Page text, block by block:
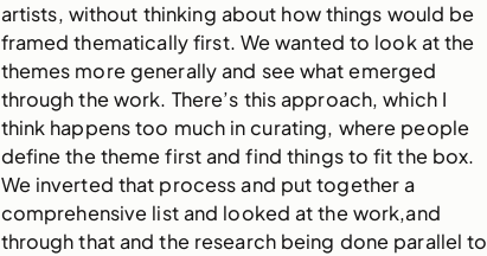
artists, without thinking about how things would be
framed thematically first. We wanted to look at the
themes more generally and see what emerged
through the work. There’s this approach, which I
think happens too much in curating, where people
define the theme first and find things to fit the box.
We inverted that process and put together a
comprehensive list and looked at the work,and
through that and the research being done parallel to